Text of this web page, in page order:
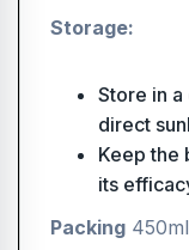
Storage:
Store in
direct
Keep the
its
Packing 450ml